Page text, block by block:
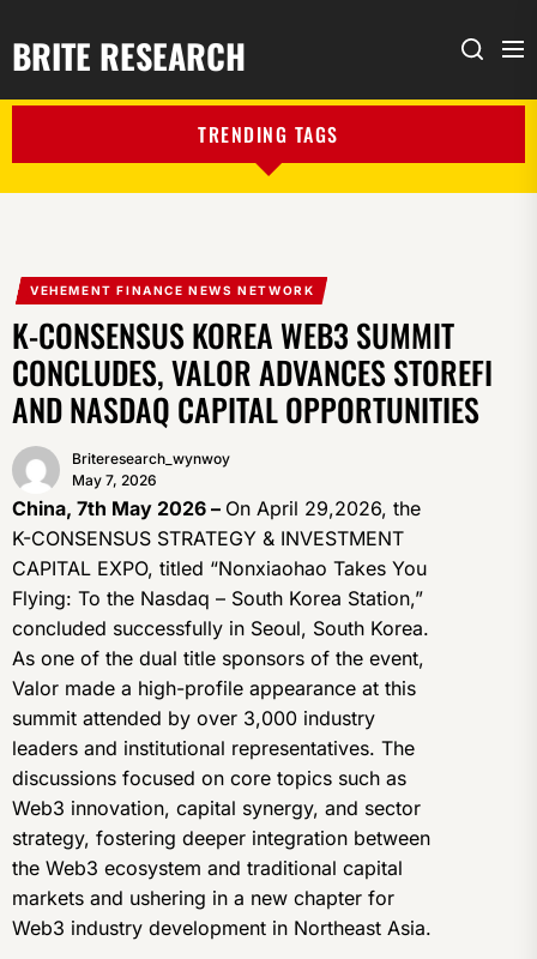
BRITE RESEARCH Search
TRENDING TAGS
VEHEMENT FINANCE NEWS NETWORK
K-CONSENSUS KOREA WEB3 SUMMIT
CONCLUDES, VALOR ADVANCES STOREFI
AND NASDAQ CAPITAL OPPORTUNITIES
Briteresearch_wynwoy
May 7, 2026
China, 7th May 2026 – On April 29,2026, the
K-CONSENSUS STRATEGY & INVESTMENT
CAPITAL EXPO, titled “Nonxiaohao Takes You
Flying: To the Nasdaq – South Korea Station,”
concluded successfully in Seoul, South Korea.
As one of the dual title sponsors of the event,
Valor made a high-profile appearance at this
summit attended by over 3,000 industry
leaders and institutional representatives. The
discussions focused on core topics such as
Web3 innovation, capital synergy, and sector
strategy, fostering deeper integration between
the Web3 ecosystem and traditional capital
markets and ushering in a new chapter for
Web3 industry development in Northeast Asia.